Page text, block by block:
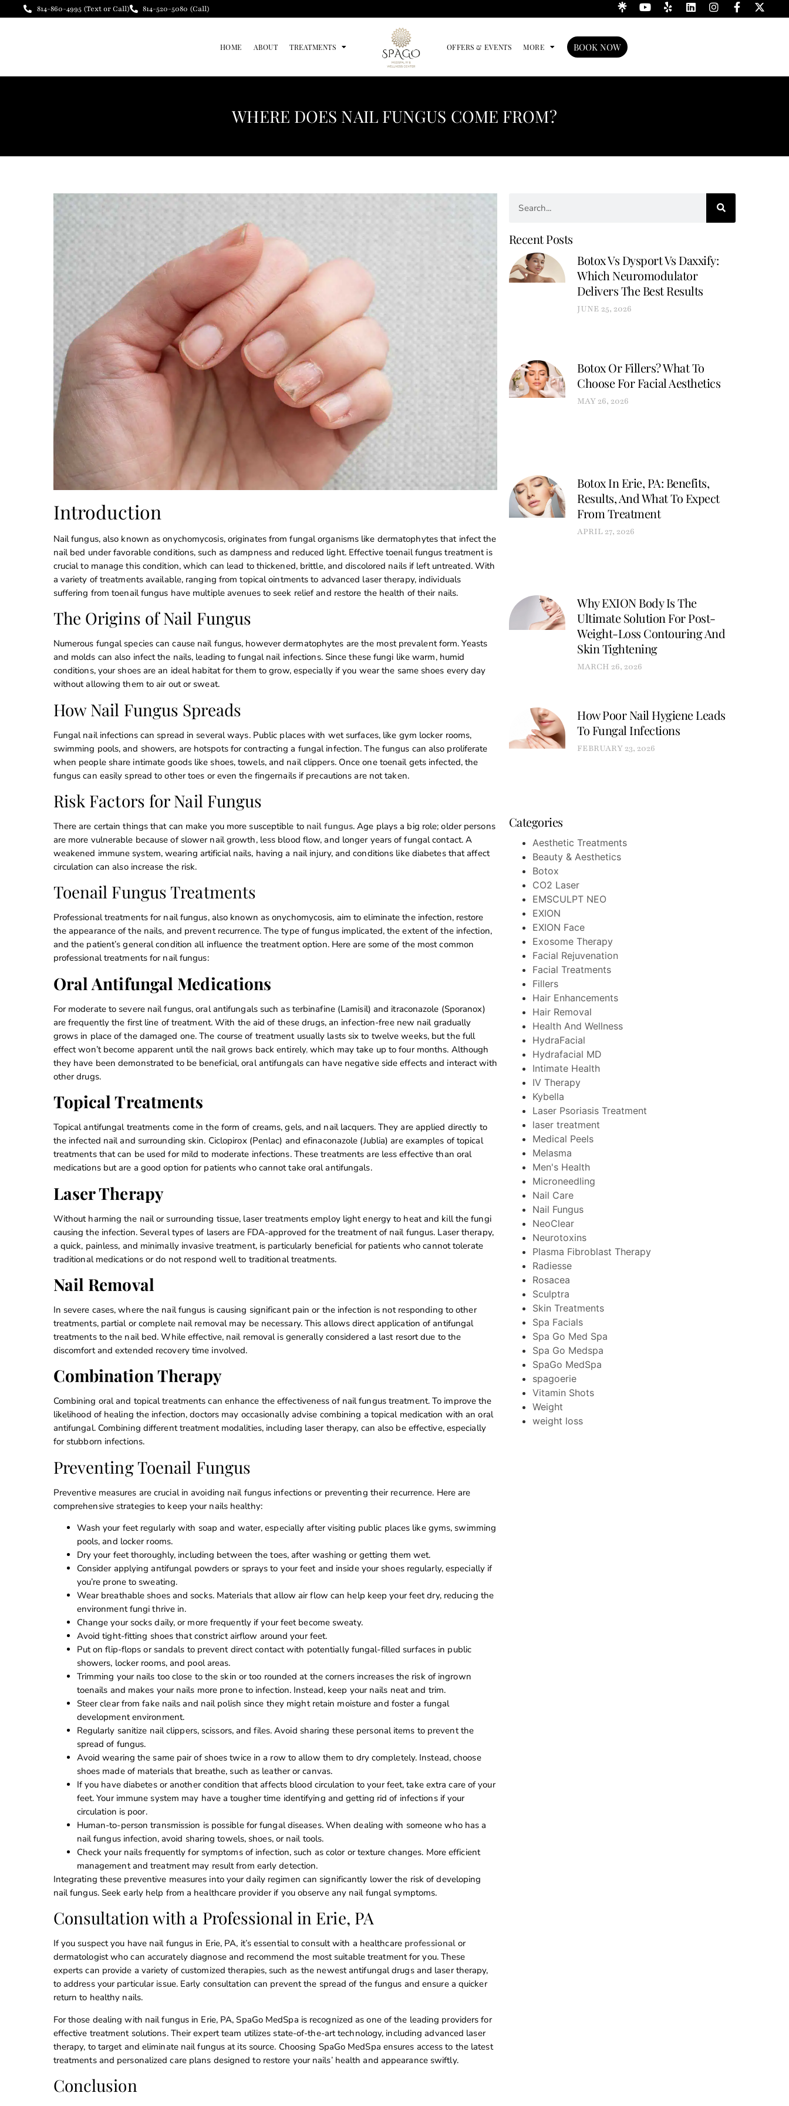
814-860-4995 (Text or Call) 814-520-5080 (Call)
HOME ABOUT TREATMENTS OFFERS & EVENTS MORE BOOK NOW
WHERE DOES NAIL FUNGUS COME FROM?
Introduction
Nail fungus, also known as onychomycosis, originates from fungal organisms like dermatophytes that infect the
nail bed under favorable conditions, such as dampness and reduced light. Effective toenail fungus treatment is
crucial to manage this condition, which can lead to thickened, brittle, and discolored nails if left untreated. With
a variety of treatments available, ranging from topical ointments to advanced laser therapy, individuals
suffering from toenail fungus have multiple avenues to seek relief and restore the health of their nails.
The Origins of Nail Fungus
Numerous fungal species can cause nail fungus, however dermatophytes are the most prevalent form. Yeasts
and molds can also infect the nails, leading to fungal nail infections. Since these fungi like warm, humid
conditions, your shoes are an ideal habitat for them to grow, especially if you wear the same shoes every day
without allowing them to air out or sweat.
How Nail Fungus Spreads
Fungal nail infections can spread in several ways. Public places with wet surfaces, like gym locker rooms,
swimming pools, and showers, are hotspots for contracting a fungal infection. The fungus can also proliferate
when people share intimate goods like shoes, towels, and nail clippers. Once one toenail gets infected, the
fungus can easily spread to other toes or even the fingernails if precautions are not taken.
Risk Factors for Nail Fungus
There are certain things that can make you more susceptible to nail fungus. Age plays a big role; older persons
are more vulnerable because of slower nail growth, less blood flow, and longer years of fungal contact. A
weakened immune system, wearing artificial nails, having a nail injury, and conditions like diabetes that affect
circulation can also increase the risk.
Toenail Fungus Treatments
Professional treatments for nail fungus, also known as onychomycosis, aim to eliminate the infection, restore
the appearance of the nails, and prevent recurrence. The type of fungus implicated, the extent of the infection,
and the patient’s general condition all influence the treatment option. Here are some of the most common
professional treatments for nail fungus:
Oral Antifungal Medications
For moderate to severe nail fungus, oral antifungals such as terbinafine (Lamisil) and itraconazole (Sporanox)
are frequently the first line of treatment. With the aid of these drugs, an infection-free new nail gradually
grows in place of the damaged one. The course of treatment usually lasts six to twelve weeks, but the full
effect won’t become apparent until the nail grows back entirely, which may take up to four months. Although
they have been demonstrated to be beneficial, oral antifungals can have negative side effects and interact with
other drugs.
Topical Treatments
Topical antifungal treatments come in the form of creams, gels, and nail lacquers. They are applied directly to
the infected nail and surrounding skin. Ciclopirox (Penlac) and efinaconazole (Jublia) are examples of topical
treatments that can be used for mild to moderate infections. These treatments are less effective than oral
medications but are a good option for patients who cannot take oral antifungals.
Laser Therapy
Without harming the nail or surrounding tissue, laser treatments employ light energy to heat and kill the fungi
causing the infection. Several types of lasers are FDA-approved for the treatment of nail fungus. Laser therapy,
a quick, painless, and minimally invasive treatment, is particularly beneficial for patients who cannot tolerate
traditional medications or do not respond well to traditional treatments.
Nail Removal
In severe cases, where the nail fungus is causing significant pain or the infection is not responding to other
treatments, partial or complete nail removal may be necessary. This allows direct application of antifungal
treatments to the nail bed. While effective, nail removal is generally considered a last resort due to the
discomfort and extended recovery time involved.
Combination Therapy
Combining oral and topical treatments can enhance the effectiveness of nail fungus treatment. To improve the
likelihood of healing the infection, doctors may occasionally advise combining a topical medication with an oral
antifungal. Combining different treatment modalities, including laser therapy, can also be effective, especially
for stubborn infections.
Preventing Toenail Fungus
Preventive measures are crucial in avoiding nail fungus infections or preventing their recurrence. Here are
comprehensive strategies to keep your nails healthy:
Wash your feet regularly with soap and water, especially after visiting public places like gyms, swimming
pools, and locker rooms.
Dry your feet thoroughly, including between the toes, after washing or getting them wet.
Consider applying antifungal powders or sprays to your feet and inside your shoes regularly, especially if
you’re prone to sweating.
Wear breathable shoes and socks. Materials that allow air flow can help keep your feet dry, reducing the
environment fungi thrive in.
Change your socks daily, or more frequently if your feet become sweaty.
Avoid tight-fitting shoes that constrict airflow around your feet.
Put on flip-flops or sandals to prevent direct contact with potentially fungal-filled surfaces in public
showers, locker rooms, and pool areas.
Trimming your nails too close to the skin or too rounded at the corners increases the risk of ingrown
toenails and makes your nails more prone to infection. Instead, keep your nails neat and trim.
Steer clear from fake nails and nail polish since they might retain moisture and foster a fungal
development environment.
Regularly sanitize nail clippers, scissors, and files. Avoid sharing these personal items to prevent the
spread of fungus.
Avoid wearing the same pair of shoes twice in a row to allow them to dry completely. Instead, choose
shoes made of materials that breathe, such as leather or canvas.
If you have diabetes or another condition that affects blood circulation to your feet, take extra care of your
feet. Your immune system may have a tougher time identifying and getting rid of infections if your
circulation is poor.
Human-to-person transmission is possible for fungal diseases. When dealing with someone who has a
nail fungus infection, avoid sharing towels, shoes, or nail tools.
Check your nails frequently for symptoms of infection, such as color or texture changes. More efficient
management and treatment may result from early detection.
Integrating these preventive measures into your daily regimen can significantly lower the risk of developing
nail fungus. Seek early help from a healthcare provider if you observe any nail fungal symptoms.
Consultation with a Professional in Erie, PA
If you suspect you have nail fungus in Erie, PA, it’s essential to consult with a healthcare professional or
dermatologist who can accurately diagnose and recommend the most suitable treatment for you. These
experts can provide a variety of customized therapies, such as the newest antifungal drugs and laser therapy,
to address your particular issue. Early consultation can prevent the spread of the fungus and ensure a quicker
return to healthy nails.
For those dealing with nail fungus in Erie, PA, SpaGo MedSpa is recognized as one of the leading providers for
effective treatment solutions. Their expert team utilizes state-of-the-art technology, including advanced laser
therapy, to target and eliminate nail fungus at its source. Choosing SpaGo MedSpa ensures access to the latest
treatments and personalized care plans designed to restore your nails’ health and appearance swiftly.
Conclusion
Recent Posts
Botox Vs Dysport Vs Daxxify:
Which Neuromodulator
Delivers The Best Results
JUNE 25, 2026
Botox Or Fillers? What To
Choose For Facial Aesthetics
MAY 26, 2026
Botox In Erie, PA: Benefits,
Results, And What To Expect
From Treatment
APRIL 27, 2026
Why EXION Body Is The
Ultimate Solution For Post-
Weight-Loss Contouring And
Skin Tightening
MARCH 26, 2026
How Poor Nail Hygiene Leads
To Fungal Infections
FEBRUARY 23, 2026
Categories
Aesthetic Treatments
Beauty & Aesthetics
Botox
CO2 Laser
EMSCULPT NEO
EXION
EXION Face
Exosome Therapy
Facial Rejuvenation
Facial Treatments
Fillers
Hair Enhancements
Hair Removal
Health And Wellness
HydraFacial
Hydrafacial MD
Intimate Health
IV Therapy
Kybella
Laser Psoriasis Treatment
laser treatment
Medical Peels
Melasma
Men's Health
Microneedling
Nail Care
Nail Fungus
NeoClear
Neurotoxins
Plasma Fibroblast Therapy
Radiesse
Rosacea
Sculptra
Skin Treatments
Spa Facials
Spa Go Med Spa
Spa Go Medspa
SpaGo MedSpa
spagoerie
Vitamin Shots
Weight
weight loss